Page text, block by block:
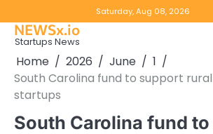
to
content
Saturday, Aug 08, 2026
NEWSx.io
Startups News
Home 2026 June
1
South Carolina fund to support
startups
South Carolina fund